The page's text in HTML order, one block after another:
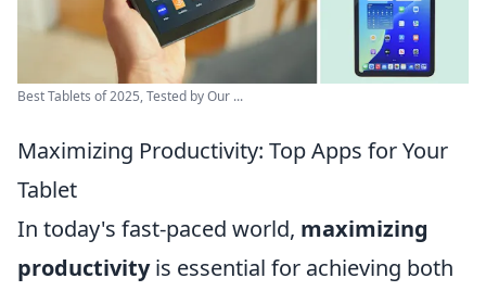
Best Tablets of 2025, Tested by Our ...
Maximizing Productivity: Top Apps for Your
Tablet
In today's fast-paced world, maximizing
productivityis essential for achieving both